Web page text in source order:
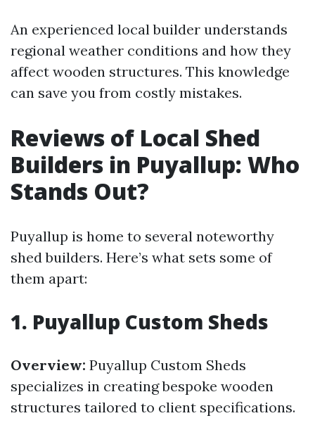
An experienced local builder understands
regional weather conditions and how they
affect wooden structures. This knowledge
can save you from costly mistakes.
Reviews of Local Shed
Builders in Puyallup: Who
Stands Out?
Puyallup is home to several noteworthy
shed builders. Here’s what sets some of
them apart:
1. Puyallup Custom Sheds
Overview: Puyallup Custom Sheds
specializes in creating bespoke wooden
structures tailored to client specifications.